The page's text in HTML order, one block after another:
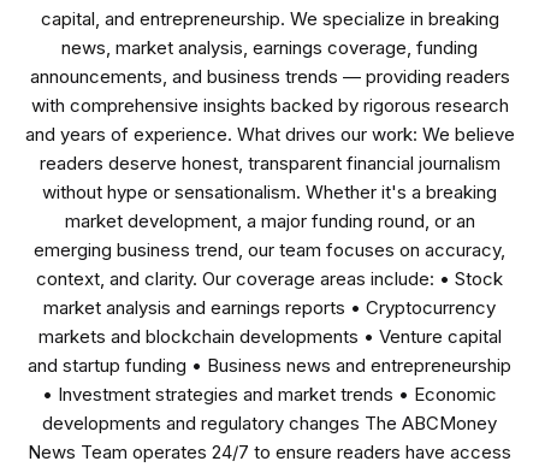
capital, and entrepreneurship. We specialize in breaking
news, market analysis, earnings coverage, funding
announcements, and business trends — providing readers
with comprehensive insights backed by rigorous research
and years of experience. What drives our work: We believe
readers deserve honest, transparent financial journalism
without hype or sensationalism. Whether it's a breaking
market development, a major funding round, or an
emerging business trend, our team focuses on accuracy,
context, and clarity. Our coverage areas include: • Stock
market analysis and earnings reports • Cryptocurrency
markets and blockchain developments • Venture capital
and startup funding • Business news and entrepreneurship
• Investment strategies and market trends • Economic
developments and regulatory changes The ABCMoney
News Team operates 24/7 to ensure readers have access